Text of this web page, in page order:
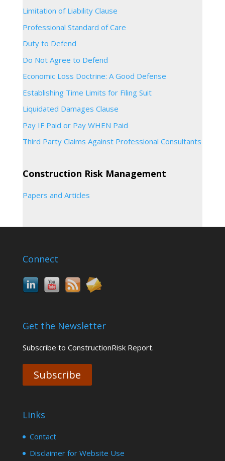
Limitation of Liability Clause
Professional Standard of Care
Duty to Defend
Do Not Agree to Defend
Economic Loss Doctrine: A Good Defense
Establishing Time Limits for Filing Suit
Liquidated Damages Clause
Pay IF Paid or Pay WHEN Paid
Third Party Claims Against Professional Consultants
Construction Risk Management
Papers and Articles
Connect
Get the Newsletter
Subscribe to ConstructionRisk Report.
Subscribe
Links
Contact
Disclaimer for Website Use